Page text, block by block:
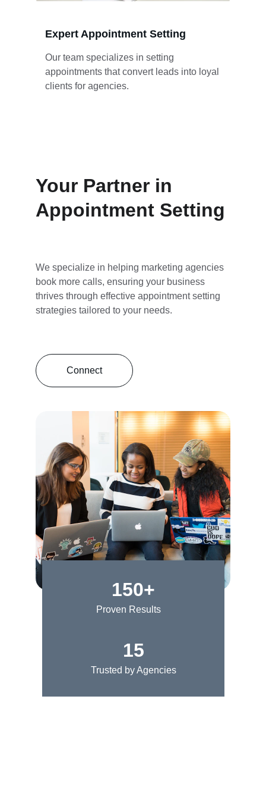
Our team specializes in setting
appointments that convert leads into loyal
clients for agencies.
Expert Appointment Setting
Your Partner in
Appointment Setting
We specialize in helping marketing agencies
book more calls, ensuring your business
thrives through effective appointment setting
strategies tailored to your needs.
150+
15
Trusted by Agencies
Proven Results
Connect